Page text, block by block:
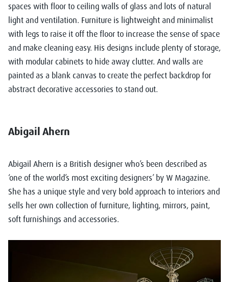
spaces with floor to ceiling walls of glass and lots of natural
light and ventilation. Furniture is lightweight and minimalist
with legs to raise it off the floor to increase the sense of space
and make cleaning easy. His designs include plenty of storage,
with modular cabinets to hide away clutter. And walls are
painted as a blank canvas to create the perfect backdrop for
abstract decorative accessories to stand out.
Abigail Ahern
Abigail Ahern is a British designer who’s been described as
‘one of the world’s most exciting designers’ by W Magazine.
She has a unique style and very bold approach to interiors and
sells her own collection of furniture, lighting, mirrors, paint,
soft furnishings and accessories.